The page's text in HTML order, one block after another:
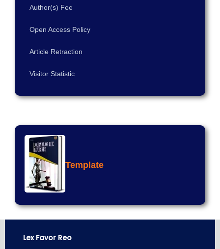
Author(s) Fee
Open Access Policy
Article Retraction
Visitor Statistic
Template
Lex Favor Reo